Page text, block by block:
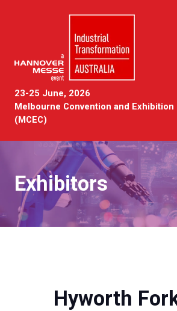
23-25 June, 2026
Melbourne Convention and Exhibition
(MCEC)
Exhibitors
Hyworth